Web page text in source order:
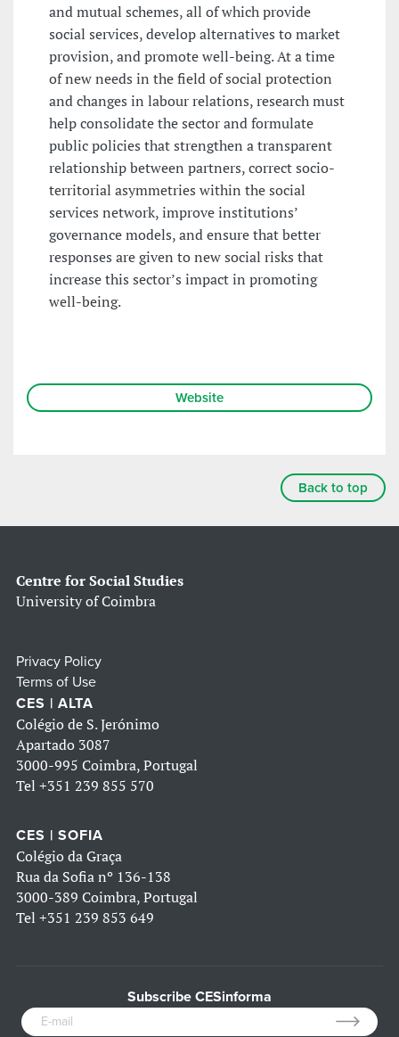
and mutual schemes, all of which provide
social services, develop alternatives to market
provision, and promote well-being. At a time
of new needs in the field of social protection
and changes in labour relations, research must
help consolidate the sector and formulate
public policies that strengthen a transparent
relationship between partners, correct socio-
territorial asymmetries within the social
services network, improve institutions’
governance models, and ensure that better
responses are given to new social risks that
increase this sector’s impact in promoting
well-being.
Website
Back to top
Centre for Social Studies
University of Coimbra
Privacy Policy
Terms of Use
CES | ALTA
Colégio de S. Jerónimo
Apartado 3087
3000-995 Coimbra, Portugal
Tel +351 239 855 570
CES | SOFIA
Colégio da Graça
Rua da Sofia nº 136-138
3000-389 Coimbra, Portugal
Tel +351 239 853 649
Subscribe CESinforma